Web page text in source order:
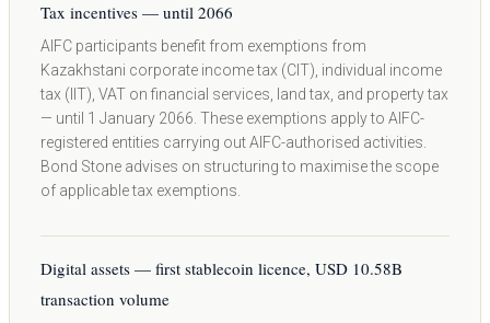
Tax incentives — until 2066
AIFC participants benefit from exemptions from
Kazakhstani corporate income tax (CIT), individual income
tax (IIT), VAT on financial services, land tax, and property tax
— until 1 January 2066. These exemptions apply to AIFC-
registered entities carrying out AIFC-authorised activities.
Bond Stone advises on structuring to maximise the scope
of applicable tax exemptions.
Digital assets — first stablecoin licence, USD 10.58B
transaction volume